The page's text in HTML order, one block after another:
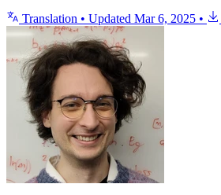
Translation • Updated Mar 6, 2025 •